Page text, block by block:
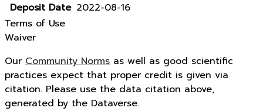
Deposit Date 2022-08-16
Terms of Use
Waiver
Our Community Norms as well as good scientific
practices expect that proper credit is given via
citation. Please use the data citation above,
generated by the Dataverse.